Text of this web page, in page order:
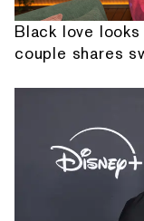
Black love
couple shares